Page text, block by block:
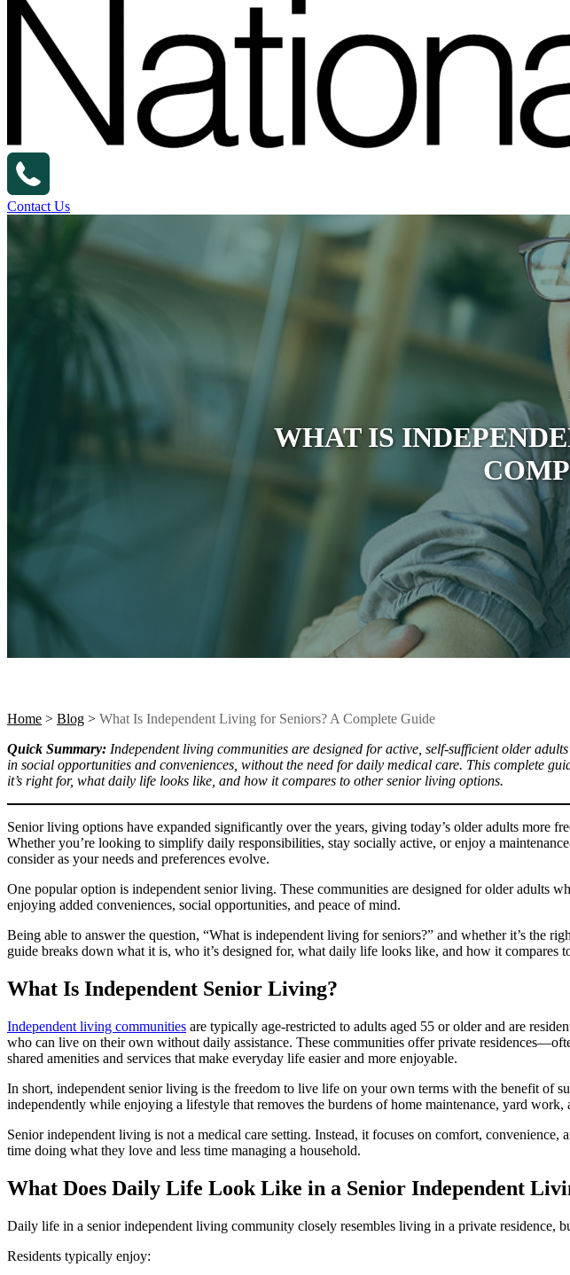
Contact Us
WHAT IS
Home > Blog > What Is Independent Living for Seniors? A Complete Guide
Quick Summary: Independent living communities are designed for active, self-sufficient older
in social opportunities and conveniences, without the need for daily medical care. This complete
it’s right for, what daily life looks like, and how it compares to other senior living options.
Senior living options have expanded significantly over the years, giving today’s older adults more
Whether you’re looking to simplify daily responsibilities, stay socially active, or enjoy a
consider as your needs and preferences evolve.
One popular option is independent senior living. These communities are designed for older adults
enjoying added conveniences, social opportunities, and peace of mind.
Being able to answer the question, “What is independent living for seniors?” and whether it’s the
guide breaks down what it is, who it’s designed for, what daily life looks like, and how it compares
What Is Independent Senior Living?
Independent living communities are typically age-restricted to adults aged 55 or older and are
who can live on their own without daily assistance. These communities offer private
shared amenities and services that make everyday life easier and more enjoyable.
In short, independent senior living is the freedom to live life on your own terms with the benefit of
independently while enjoying a lifestyle that removes the burdens of home maintenance, yard work,
Senior independent living is not a medical care setting. Instead, it focuses on comfort, convenience,
time doing what they love and less time managing a household.
What Does Daily Life Look Like in a Senior Independent
Daily life in a senior independent living community closely resembles living in a private residence,
Residents typically enjoy: